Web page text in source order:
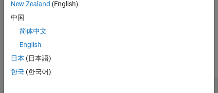
GHz.
Examples
collapse all
New Zealand (English)
中国
简体中文
English
日本 (日本語)
한국 (한국어)